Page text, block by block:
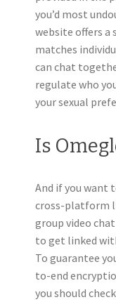
you’d most
website offers a
matches
can chat
regulate who
your sexual
Is
And if you want
cross-platform
group video
to get linked
To guarantee
to-end
you should